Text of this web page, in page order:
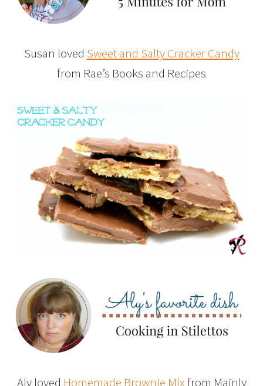
Susan loved Sweet and Salty Cracker Candy
from Rae’s Books and Recipes
Aly loved Homemade Brownie Mixfrom Mainly